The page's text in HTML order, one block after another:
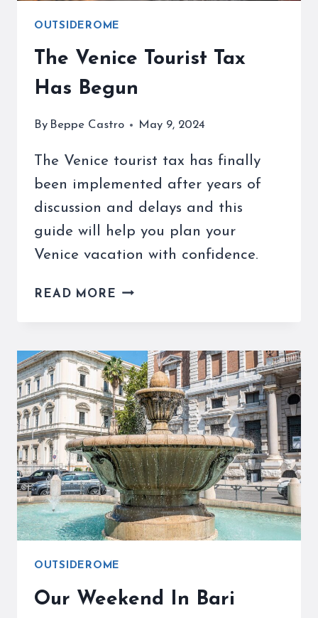
OUTSIDEROME
The Venice Tourist Tax
Has Begun
By Beppe Castro May 9, 2024
The Venice tourist tax has finally
been implemented after years of
discussion and delays and this
guide will help you plan your
Venice vacation with confidence.
READ MORE THE
HAS
BEGUN
OUTSIDEROME
Our Weekend In Bari